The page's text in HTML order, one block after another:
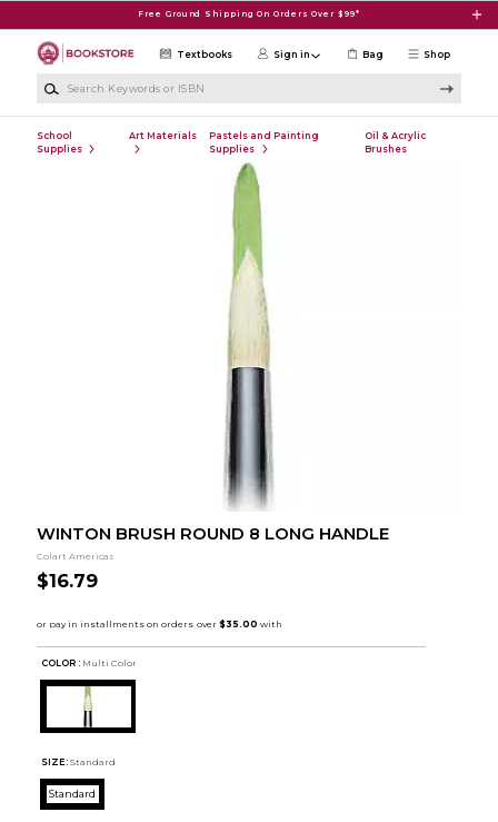
Free Ground Shipping On Orders Over $99*
Shop
Textbooks Sign in Bag
School
Supplies
Art Materials
Pastels and Painting
Supplies
Oil & Acrylic
Brushes
WINTON BRUSH ROUND 8 LONG HANDLE
Colart Americas
$16.79
COLOR : Multi Color
SIZE: Standard
Standard